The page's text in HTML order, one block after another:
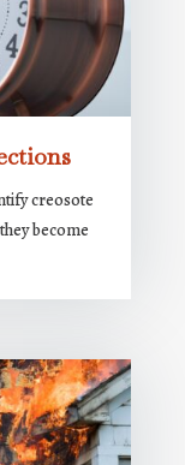
creosote
become